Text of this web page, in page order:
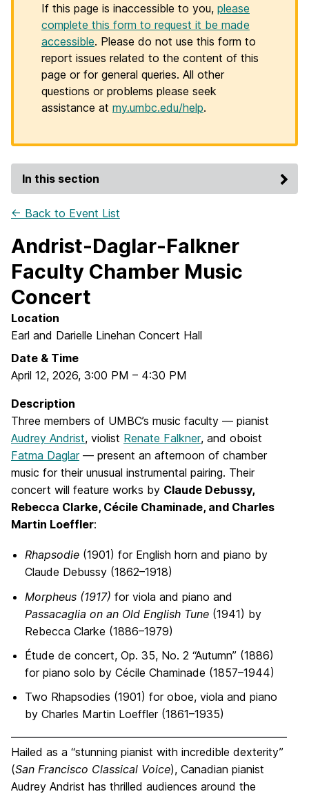
If this page is inaccessible to you, please
complete this form to request it be made
accessible. Please do not use this form to
report issues related to the content of this
page or for general queries. All other
questions or problems please seek
assistance at my.umbc.edu/help.
In this section
← Back to Event List
Andrist-Daglar-Falkner
Faculty Chamber Music
Concert
Location
Earl and Darielle Linehan Concert Hall
Date & Time
April 12, 2026, 3:00 PM – 4:30 PM
Description
Three members of UMBC’s music faculty — pianist
Audrey Andrist, violist Renate Falkner, and oboist
Fatma Daglar— present an afternoon of chamber
music for their unusual instrumental pairing. Their
concert will feature works by Claude Debussy,
Rebecca Clarke, Cécile Chaminade, and Charles
Martin Loeffler:
Rhapsodie (1901) for English horn and piano by
Claude Debussy (1862–1918)
Morpheus (1917) for viola and piano and
Passacaglia on an Old English Tune (1941) by
Rebecca Clarke (1886–1979)
Étude de concert, Op. 35, No. 2 “Autumn” (1886)
for piano solo by Cécile Chaminade (1857–1944)
Two Rhapsodies (1901) for oboe, viola and piano
by Charles Martin Loeffler (1861–1935)
Hailed as a “stunning pianist with incredible dexterity”
(San Francisco Classical Voice), Canadian pianist
Audrey Andrist has thrilled audiences around the